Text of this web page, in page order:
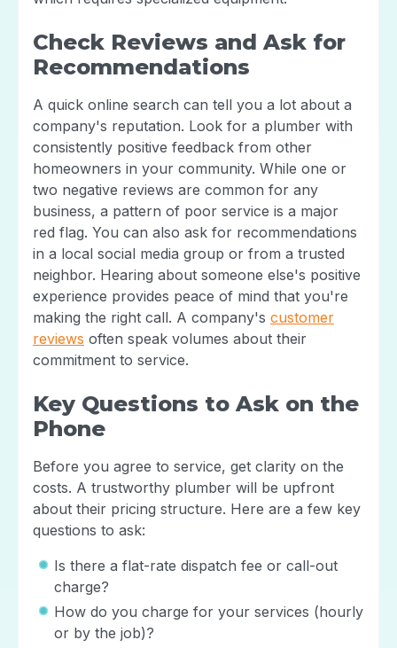
Check Reviews and Ask for
Recommendations
A quick online search can tell you a lot about a
company's reputation. Look for a plumber with
consistently positive feedback from other
homeowners in your community. While one or
two negative reviews are common for any
business, a pattern of poor service is a major
red flag. You can also ask for recommendations
in a local social media group or from a trusted
neighbor. Hearing about someone else's positive
experience provides peace of mind that you're
making the right call. A company's customer
reviews often speak volumes about their
commitment to service.
Key Questions to Ask on the
Phone
Before you agree to service, get clarity on the
costs. A trustworthy plumber will be upfront
about their pricing structure. Here are a few key
questions to ask:
Is there a flat-rate dispatch fee or call-out
charge?
How do you charge for your services (hourly
or by the job)?